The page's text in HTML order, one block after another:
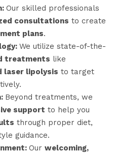
Our skilled professionals
consultations to create
plans.
We utilize state-of-the-
treatments like
laser lipolysis to target
Beyond treatments, we
support to help you
through proper diet,
guidance.
Our welcoming,